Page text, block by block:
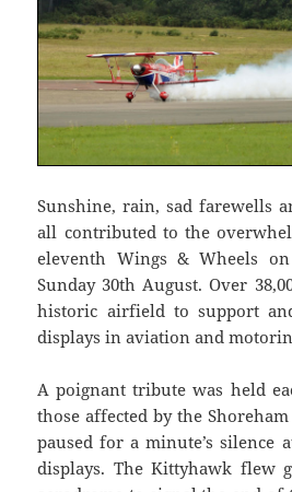
Sunshine, rain, sad farewells
all contributed to the
eleventh Wings & Wheels
Sunday 30th August. Over
historic airfield to support
displays in aviation and
A poignant tribute was held
those affected by the
paused for a minute’s silence
displays. The Kittyhawk flew